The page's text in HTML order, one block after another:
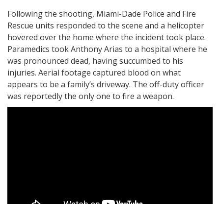
Following the shooting, Miami-Dade Police and Fire
Rescue units responded to the scene and a helicopter
hovered over the home where the incident took place.
Paramedics took Anthony Arias to a hospital where he
was pronounced dead, having succumbed to his
injuries. Aerial footage captured blood on what
appears to be a family’s driveway. The off-duty officer
was reportedly the only one to fire a weapon.